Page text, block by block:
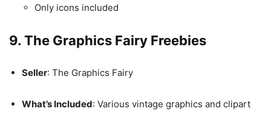
Only icons included
9. The Graphics Fairy Freebies
Seller: The Graphics Fairy
What’s Included: Various vintage graphics and clipart